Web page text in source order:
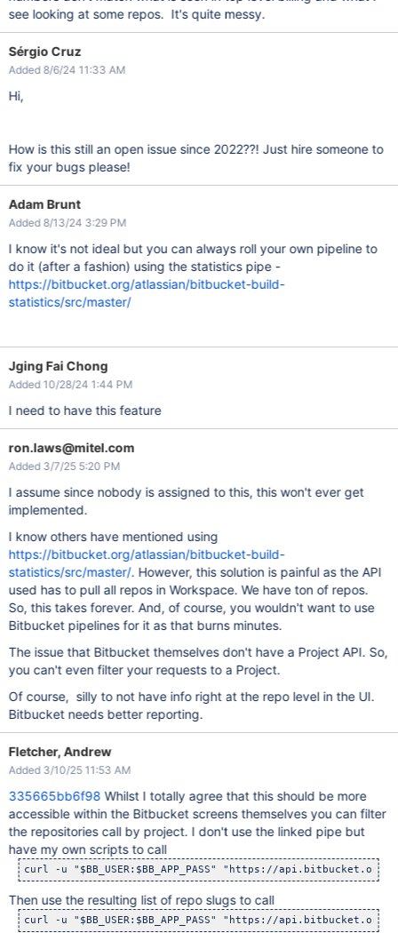
see looking at some repos. It's quite messy.
Sérgio Cruz
Added 8/6/24 11:33 AM
Hi,
How is this still an open issue since 2022??! Just hire someone to
fix your bugs please!
Adam Brunt
Added 8/13/24 3:29 PM
I know it's not ideal but you can always roll your own pipeline to
do it (after a fashion) using the statistics pipe -
https://bitbucket.org/atlassian/bitbucket-build-
statistics/src/master/
Jging Fai Chong
Added 10/28/24 1:44 PM
I need to have this feature
ron.laws@mitel.com
Added 3/7/25 5:20 PM
I assume since nobody is assigned to this, this won't ever get
implemented.
I know others have mentioned using
https://bitbucket.org/atlassian/bitbucket-build-
statistics/src/master/. However, this solution is painful as the API
used has to pull all repos in Workspace. We have ton of repos.
So, this takes forever. And, of course, you wouldn't want to use
Bitbucket pipelines for it as that burns minutes.
The issue that Bitbucket themselves don't have a Project API. So,
you can't even filter your requests to a Project.
Of course, silly to not have info right at the repo level in the UI.
Bitbucket needs better reporting.
Fletcher, Andrew
Added 3/10/25 11:53 AM
335665bb6f98 Whilst I totally agree that this should be more
accessible within the Bitbucket screens themselves you can filter
the repositories call by project. I don't use the linked pipe but
have my own scripts to call
curl -u "$BB_USER:$BB_APP_PASS" "https://api.bitbucket.org/
Then use the resulting list of repo slugs to call
curl -u "$BB_USER:$BB_APP_PASS" "https://api.bitbucket.org/2.0/